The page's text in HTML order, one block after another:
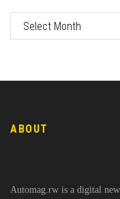
ABOUT
Automag.rw is a digital